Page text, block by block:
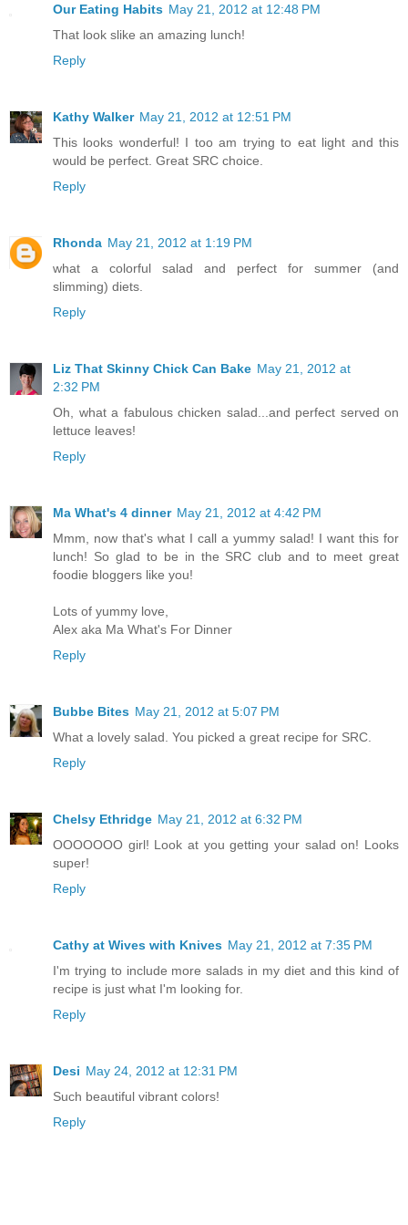
Our Eating Habits May 21, 2012 at 12:48 PM
That look slike an amazing lunch!
Reply
Kathy Walker May 21, 2012 at 12:51 PM
This looks wonderful! I too am trying to eat light and this
would be perfect. Great SRC choice.
Reply
Rhonda May 21, 2012 at 1:19 PM
what a colorful salad and perfect for summer (and
slimming) diets.
Reply
Liz That Skinny Chick Can Bake May 21, 2012 at
2:32 PM
Oh, what a fabulous chicken salad...and perfect served on
lettuce leaves!
Reply
Ma What's 4 dinner May 21, 2012 at 4:42 PM
Mmm, now that's what I call a yummy salad! I want this for
lunch! So glad to be in the SRC club and to meet great
foodie bloggers like you!
Lots of yummy love,
Alex aka Ma What's For Dinner
Reply
Bubbe Bites May 21, 2012 at 5:07 PM
What a lovely salad. You picked a great recipe for SRC.
Reply
Chelsy Ethridge May 21, 2012 at 6:32 PM
OOOOOOO girl! Look at you getting your salad on! Looks
super!
Reply
Cathy at Wives with Knives May 21, 2012 at 7:35 PM
I'm trying to include more salads in my diet and this kind of
recipe is just what I'm looking for.
Reply
Desi May 24, 2012 at 12:31 PM
Such beautiful vibrant colors!
Reply